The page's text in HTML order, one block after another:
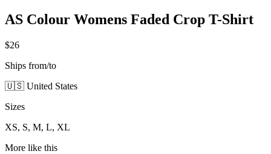
AS Colour Womens Faded Crop T-Shirt
$26
Ships from/to
🇺🇸 United States
Sizes
XS, S, M, L, XL
More like this